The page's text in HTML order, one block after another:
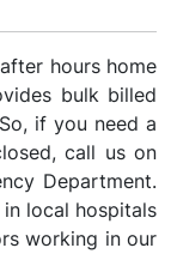
hours home
bulk billed
if you need a
call us on
Department.
local hospitals
working in our